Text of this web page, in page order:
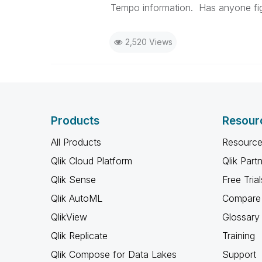
Tempo information. Has anyone
2,520 Views
Products
All Products
Qlik Cloud Platform
Qlik Sense
Qlik AutoML
QlikView
Qlik Replicate
Qlik Compose for Data Lakes
Qlik
Free
Glossary
Training
Support